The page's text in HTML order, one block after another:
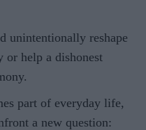
unintentionally reshape
or help a dishonest
part of everyday life,
a new question: